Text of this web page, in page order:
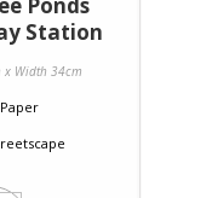
Ponds
Station
x Width 34cm
Paper